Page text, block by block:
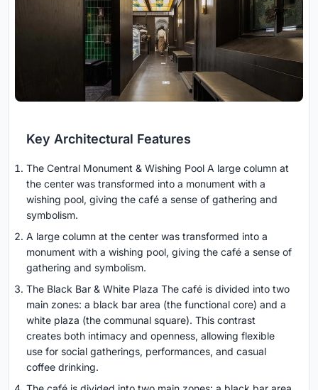
Key Architectural Features
The Central Monument & Wishing Pool A large column at
the center was transformed into a monument with a
wishing pool, giving the café a sense of gathering and
symbolism.
A large column at the center was transformed into a
monument with a wishing pool, giving the café a sense of
gathering and symbolism.
The Black Bar & White Plaza The café is divided into two
main zones: a black bar area (the functional core) and a
white plaza (the communal square). This contrast
creates both intimacy and openness, allowing flexible
use for social gatherings, performances, and casual
coffee drinking.